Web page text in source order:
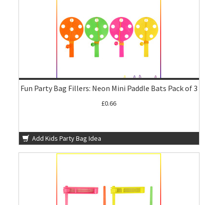
Fun Party Bag Fillers: Neon Mini Paddle Bats Pack of 3
£0.66
Add Kids Party Bag Idea